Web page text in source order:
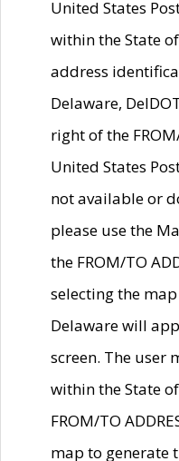
United States
within the State
address
Delaware,
right of the
United States
not available or
please use the
the FROM/TO
selecting the
Delaware will
screen. The user
within the State
FROM/TO
map to generate